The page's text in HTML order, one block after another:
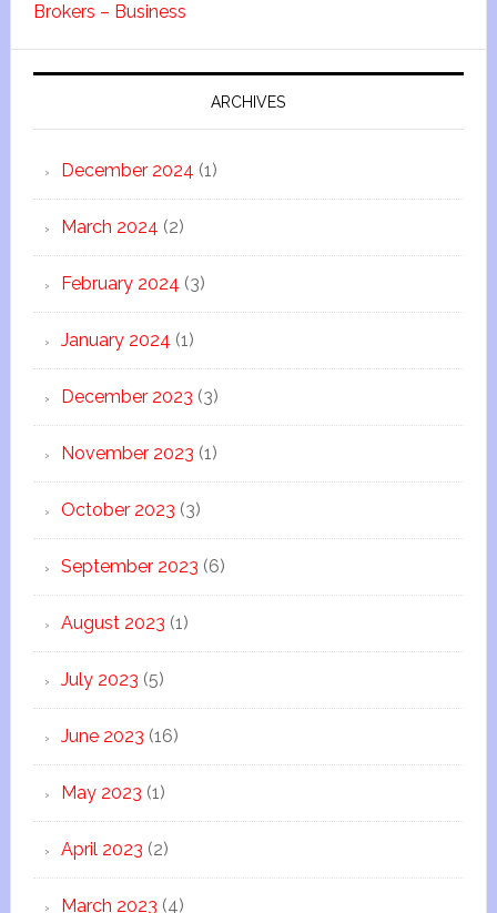
Brokers – Business
ARCHIVES
December 2024 (1)
March 2024 (2)
February 2024 (3)
January 2024 (1)
December 2023 (3)
November 2023 (1)
October 2023 (3)
September 2023 (6)
August 2023 (1)
July 2023 (5)
June 2023 (16)
May 2023 (1)
April 2023 (2)
March 2023 (4)